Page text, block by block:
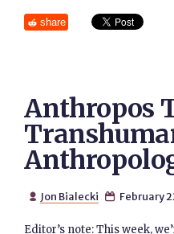
share
Anthropos
 Jon Bialecki  February
Editor’s note: This week,